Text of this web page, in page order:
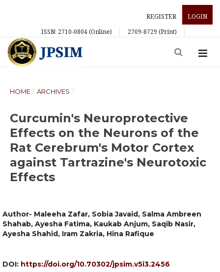
REGISTER
LOGIN
ISSN: 2710-0804 (Online)
2709-8729 (Print)
HOME / ARCHIVES /
Curcumin's Neuroprotective
Effects on the Neurons of the
Rat Cerebrum's Motor Cortex
against Tartrazine's Neurotoxic
Effects
Author- Maleeha Zafar, Sobia Javaid, Salma Ambreen
Shahab, Ayesha Fatima, Kaukab Anjum, Saqib Nasir,
Ayesha Shahid, Iram Zakria, Hina Rafique
DOI: https://doi.org/10.70302/jpsim.v5i3.2456